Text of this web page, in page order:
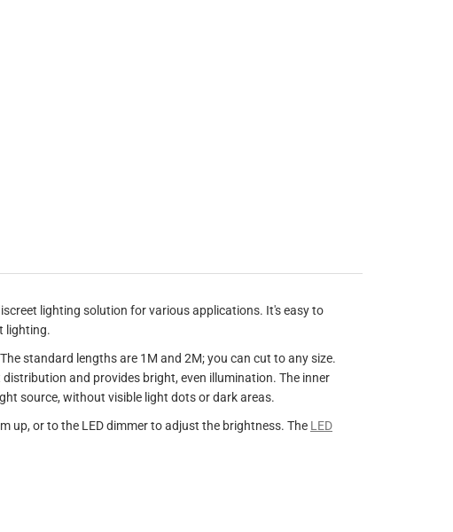
lighting solution for various applications. It's easy to
lighting.
standard lengths are 1M and 2M; you can cut to any size.
and provides bright, even illumination. The inner
source, without visible light dots or dark areas.
up, or to the LED dimmer to adjust the brightness. The LED